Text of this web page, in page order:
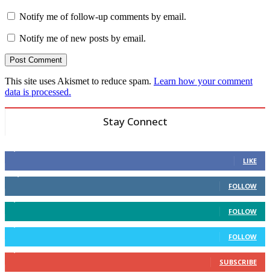
Notify me of follow-up comments by email.
Notify me of new posts by email.
This site uses Akismet to reduce spam. Learn how your comment
data is processed.
Stay Connect
LIKE
FOLLOW
FOLLOW
FOLLOW
SUBSCRIBE